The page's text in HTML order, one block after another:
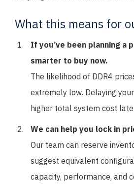
What this means for
If you’ve been planning a
smarter to buy now.
The likelihood of DDR4
extremely low. Delaying
higher total system cost
We can help you lock in
Our team can reserve
suggest equivalent
capacity, performance, and